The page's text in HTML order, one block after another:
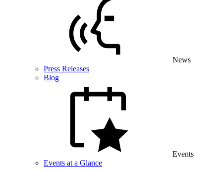
News
Press Releases
Blog
Events
Events at a Glance